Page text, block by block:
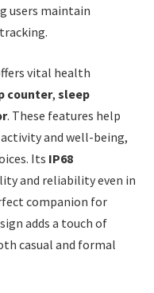
users maintain
vital health
counter, sleep
. These features help
and well-being,
Its IP68
and reliability even in
companion for
adds a touch of
casual and formal